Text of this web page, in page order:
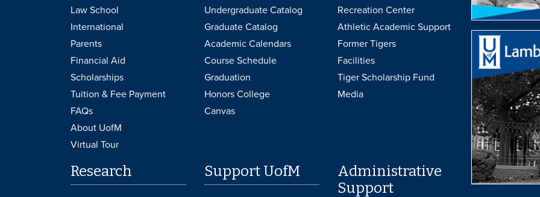
Law School
International
Parents
Financial Aid
Scholarships
Tuition & Fee Payment
FAQs
About UofM
Virtual Tour
Undergraduate Catalog
Graduate Catalog
Academic Calendars
Course Schedule
Graduation
Honors College
Canvas
Recreation Center
Athletic Academic Support
Former Tigers
Facilities
Tiger Scholarship Fund
Media
Research Support UofM
Administrative
Support